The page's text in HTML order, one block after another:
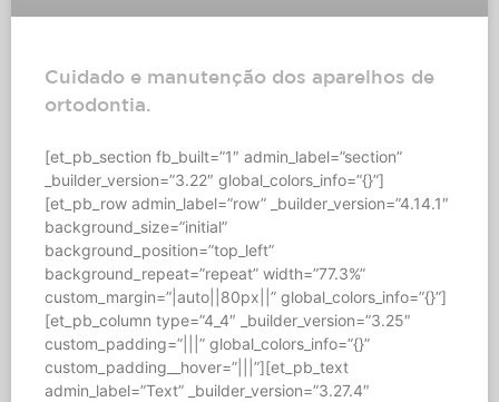
Cuidado e manutenção dos aparelhos de
ortodontia.
[et_pb_section fb_built=”1″ admin_label=”section”
_builder_version=”3.22″ global_colors_info=”{}”]
[et_pb_row admin_label=”row” _builder_version=”4.14.1″
background_size=”initial”
background_position=”top_left”
background_repeat=”repeat” width=”77.3%”
custom_margin=”|auto||80px||” global_colors_info=”{}”]
[et_pb_column type=”4_4″ _builder_version=”3.25″
custom_padding=”|||” global_colors_info=”{}”
custom_padding__hover=”|||”][et_pb_text
admin_label=”Text” _builder_version=”3.27.4″